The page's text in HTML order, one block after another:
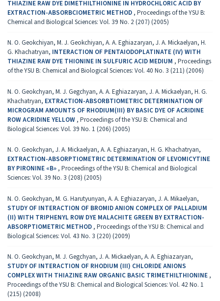
THIAZINE RAW DYE DIMETHILTHIONINE IN HYDROCHLORIC ACID BY
EXTRACTION-ABSORBCIOMETRIC METHOD , Proceedings of the YSU B:
Chemical and Biological Sciences: Vol. 39 No. 2 (207) (2005)
N. O. Geokchiyan, M. J. Geokchiyan, A. A. Eghiazaryan, J. A. Mickaelyan, H.
G. Khachatryan, INTERACTION OF PENTAIODOPLATINATE (IV) WITH
THIAZINE RAW DYE THIONINE IN SULFURIC ACID MEDIUM , Proceedings
of the YSU B: Chemical and Biological Sciences: Vol. 40 No. 3 (211) (2006)
N. O. Geokchyan, M. J. Gegchyan, A. A. Eghiazaryan, J. A. Mickaelyan, H. G.
Khachatryan, EXTRACTION-ABSORBTIOMETRIC DETERMINATION OF
MICROGRAM AMOUNTS OF RHODIUM(III) BY BASIC DYE OF ACRIDINE
ROW ACRIDINE YELLOW , Proceedings of the YSU B: Chemical and
Biological Sciences: Vol. 39 No. 1 (206) (2005)
N. O. Geokchyan, J. A. Mickaelyan, A. A. Eghiazaryan, H. G. Khachatryan,
EXTRACTION-ABSORPTIOMETRIC DETERMINATION OF LEVOMICYTINE
BY PIRONINE «B» , Proceedings of the YSU B: Chemical and Biological
Sciences: Vol. 39 No. 3 (208) (2005)
N. O. Geokchyan, M. G. Harutyunyan, A. A. Eghiazaryan, J. A. Mikaelyan,
STUDY OF INTERACTION OF BROMID ANION COMPLEX OF PALLADIUM
(II) WITH TRIPHENYL ROW DYE MALACHITE GREEN BY EXTRACTION-
ABSORPTIOMETRIC METHOD , Proceedings of the YSU B: Chemical and
Biological Sciences: Vol. 43 No. 3 (220) (2009)
N. O. Geokchyan, M. J. Gegchyan, J. A. Mickaelyan, A. A. Eghiazaryan,
STUDY OF INTERACTION OF RHODIUM (III) CHLORIDE ANIONS
COMPLEX WITH THIAZINE RAW ORGANIC BASIC TRIMETHILTHIONINE ,
Proceedings of the YSU B: Chemical and Biological Sciences: Vol. 42 No. 1
(215) (2008)